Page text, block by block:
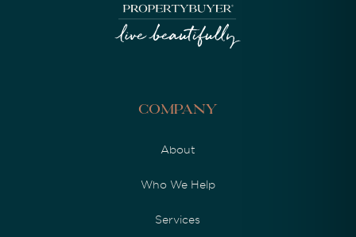
Company
About
Who We Help
Services